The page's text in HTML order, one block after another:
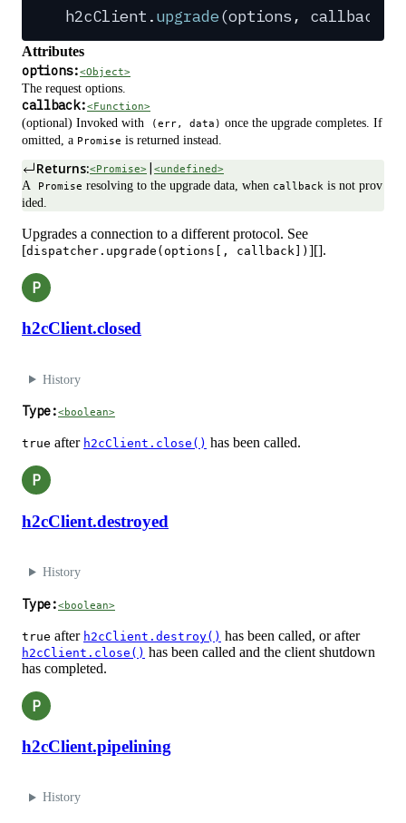
h2cClient .upgrade(options , callback
Attributes
options:<Object>
The request options.
callback:<Function>
(optional) Invoked with (err, data) once the upgrade completes. If
omitted, a Promise is returned instead.
Returns:<Promise> | <undefined>
A Promise resolving to the upgrade data, when callback is not prov
ided.
Upgrades a connection to a different protocol. See
[dispatcher.upgrade(options[, callback]) ][].
P
h2cClient.closed
History
Type:<boolean>
true after h2cClient.close() has been called.
P
h2cClient.destroyed
History
Type:<boolean>
true after h2cClient.destroy() has been called, or after
h2cClient.close() has been called and the client shutdown
has completed.
P
h2cClient.pipelining
History